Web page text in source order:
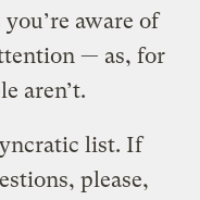
aware of
— as, for
aren’t.
list. If
please,